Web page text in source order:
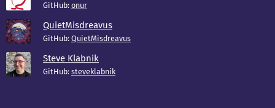
GitHub: onur
QuietMisdreavus
GitHub: QuietMisdreavus
Steve Klabnik
GitHub: steveklabnik